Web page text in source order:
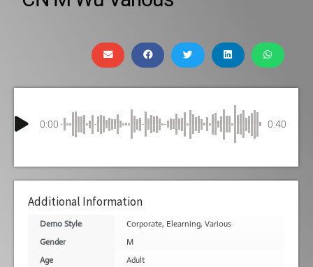
0:00 0:40
Additional Information
Demo Style Corporate, Elearning, Various
Gender
M
Age
Adult